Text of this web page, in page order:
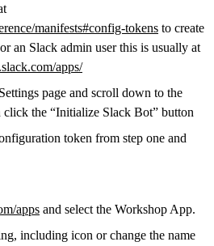
manifests#config-tokens to create
an Slack admin user this is usually at
apps/
page and scroll down to the
click the “Initialize Slack Bot” button
token from step one and
apps and select the Workshop App.
including icon or change the name